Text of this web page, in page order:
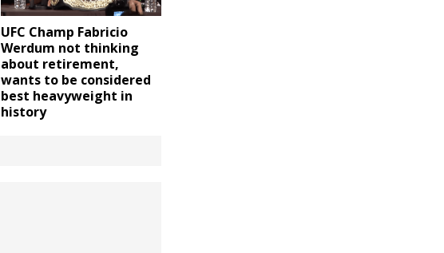
UFC Champ Fabricio
Werdum not thinking
about retirement,
wants to be considered
best heavyweight in
history